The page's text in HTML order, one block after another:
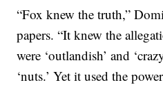
“Fox knew the truth,”
papers. “It knew the
were ‘outlandish’ and
‘nuts.’ Yet it used the